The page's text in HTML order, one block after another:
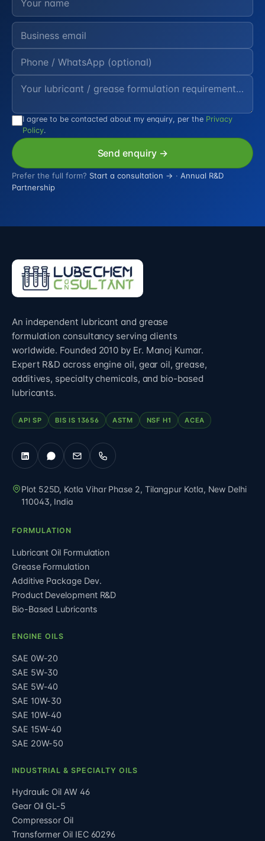
I agree to be contacted about my enquiry, per the Privacy
Policy.
Send enquiry →
Prefer the full form? Start a consultation → · Annual R&D
Partnership
An independent lubricant and grease
formulation consultancy serving clients
worldwide. Founded 2010 by Er. Manoj Kumar.
Expert R&D across engine oil, gear oil, grease,
additives, specialty chemicals, and bio-based
lubricants.
API SP BIS IS 13656 ASTM NSF H1 ACEA
Plot 525D, Kotla Vihar Phase 2, Tilangpur Kotla, New Delhi
110043, India
FORMULATION
Lubricant Oil Formulation
Grease Formulation
Additive Package Dev.
Product Development R&D
Bio-Based Lubricants
ENGINE OILS
SAE 0W-20
SAE 5W-30
SAE 5W-40
SAE 10W-30
SAE 10W-40
SAE 15W-40
SAE 20W-50
INDUSTRIAL & SPECIALTY OILS
Hydraulic Oil AW 46
Gear Oil GL-5
Compressor Oil
Transformer Oil IEC 60296